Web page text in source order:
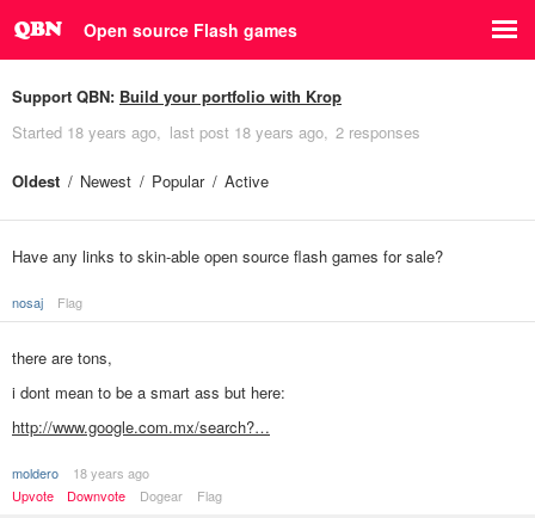
Open source Flash games
Support QBN: Build your portfolio with Krop
Started 18 years ago last post 18 years ago 2 responses
Oldest Newest Popular Active
Have any links to skin-able open source flash games for sale?
nosaj Flag
there are tons,
i dont mean to be a smart ass but here:
http://www.google.com.mx/search?…
moldero
18 years ago
Upvote
Downvote Dogear Flag